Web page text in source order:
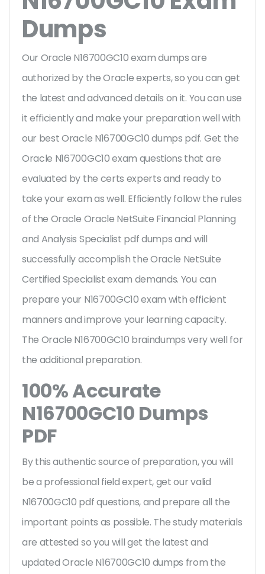
Dumps
Our Oracle N16700GC10 exam dumps are
authorized by the Oracle experts, so you can get
the latest and advanced details on it. You can use
it efficiently and make your preparation well with
our best Oracle N16700GC10 dumps pdf. Get the
Oracle N16700GC10 exam questions that are
evaluated by the certs experts and ready to
take your exam as well. Efficiently follow the rules
of the Oracle Oracle NetSuite Financial Planning
and Analysis Specialist pdf dumps and will
successfully accomplish the Oracle NetSuite
Certified Specialist exam demands. You can
prepare your N16700GC10 exam with efficient
manners and improve your learning capacity.
The Oracle N16700GC10 braindumps very well for
the additional preparation.
100% Accurate
N16700GC10 Dumps
PDF
By this authentic source of preparation, you will
be a professional field expert, get our valid
N16700GC10 pdf questions, and prepare all the
important points as possible. The study materials
are attested so you will get the latest and
updated Oracle N16700GC10 dumps from the